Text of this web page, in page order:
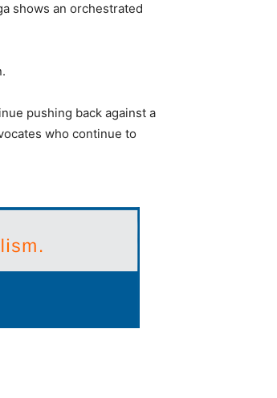
shows an orchestrated
pushing back against a
who continue to